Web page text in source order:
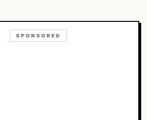
SPONSORED